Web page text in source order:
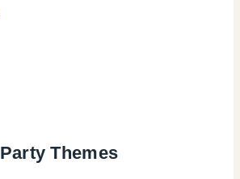
Party Themes